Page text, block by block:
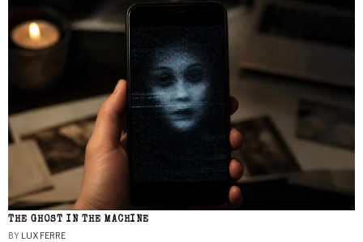
THE GHOST IN THE MACHINE
BY LUX FERRE